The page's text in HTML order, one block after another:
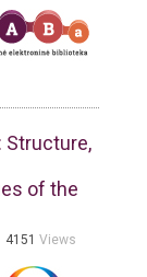
Structure,
of the
4151 Views